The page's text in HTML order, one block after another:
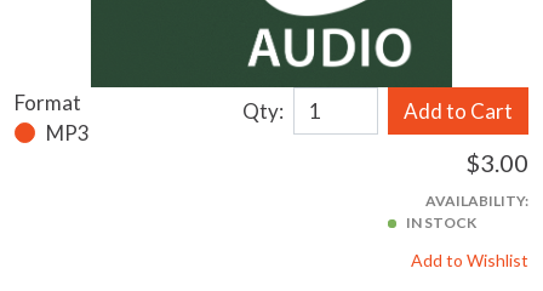
Format
MP3
Qty: Add to Cart
$3.00
AVAILABILITY:
IN STOCK
Add to Wishlist